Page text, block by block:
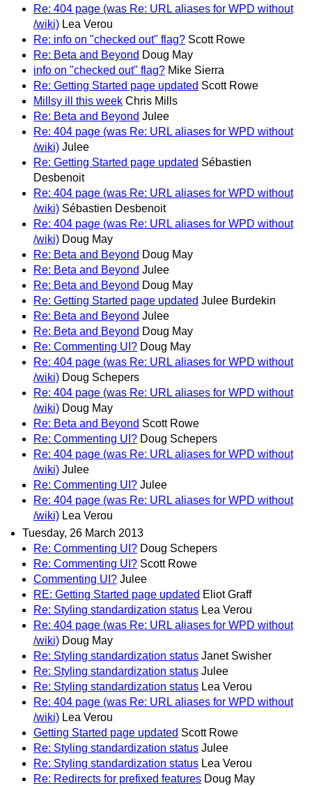
Re: 404 page (was Re: URL aliases for WPD without
/wiki) Lea Verou
Re: info on "checked out" flag? Scott Rowe
Re: Beta and Beyond Doug May
info on "checked out" flag? Mike Sierra
Re: Getting Started page updated Scott Rowe
Millsy ill this week Chris Mills
Re: Beta and Beyond Julee
Re: 404 page (was Re: URL aliases for WPD without
/wiki) Julee
Re: Getting Started page updated Sébastien
Desbenoit
Re: 404 page (was Re: URL aliases for WPD without
/wiki) Sébastien Desbenoit
Re: 404 page (was Re: URL aliases for WPD without
/wiki) Doug May
Re: Beta and Beyond Doug May
Re: Beta and Beyond Julee
Re: Beta and Beyond Doug May
Re: Getting Started page updated Julee Burdekin
Re: Beta and Beyond Julee
Re: Beta and Beyond Doug May
Re: Commenting UI? Doug May
Re: 404 page (was Re: URL aliases for WPD without
/wiki) Doug Schepers
Re: 404 page (was Re: URL aliases for WPD without
/wiki) Doug May
Re: Beta and Beyond Scott Rowe
Re: Commenting UI? Doug Schepers
Re: 404 page (was Re: URL aliases for WPD without
/wiki) Julee
Re: Commenting UI? Julee
Re: 404 page (was Re: URL aliases for WPD without
/wiki) Lea Verou
Tuesday, 26 March 2013
Re: Commenting UI? Doug Schepers
Re: Commenting UI? Scott Rowe
Commenting UI? Julee
RE: Getting Started page updated Eliot Graff
Re: Styling standardization status Lea Verou
Re: 404 page (was Re: URL aliases for WPD without
/wiki) Doug May
Re: Styling standardization status Janet Swisher
Re: Styling standardization status Julee
Re: Styling standardization status Lea Verou
Re: 404 page (was Re: URL aliases for WPD without
/wiki) Lea Verou
Getting Started page updated Scott Rowe
Re: Styling standardization status Julee
Re: Styling standardization status Lea Verou
Re: Redirects for prefixed features Doug May